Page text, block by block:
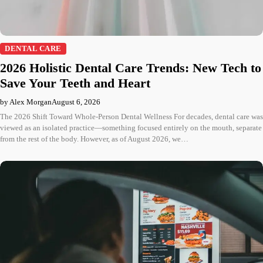
DENTAL CARE
2026 Holistic Dental Care Trends: New Tech to
Save Your Teeth and Heart
by Alex MorganAugust 6, 2026
The 2026 Shift Toward Whole-Person Dental Wellness For decades, dental care was
viewed as an isolated practice—something focused entirely on the mouth, separate
from the rest of the body. However, as of August 2026, we…